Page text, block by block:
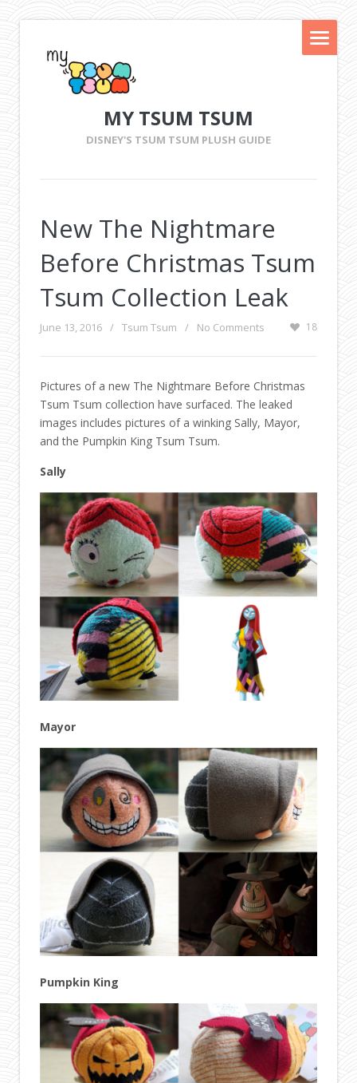
MY TSUM TSUM
DISNEY'S TSUM TSUM PLUSH GUIDE
New The Nightmare
Before Christmas Tsum
Tsum Collection Leak
June 13, 2016 / Tsum Tsum / No Comments 18
Pictures of a new The Nightmare Before Christmas
Tsum Tsum collection have surfaced. The leaked
images includes pictures of a winking Sally, Mayor,
and the Pumpkin King Tsum Tsum.
Sally
Mayor
Pumpkin King